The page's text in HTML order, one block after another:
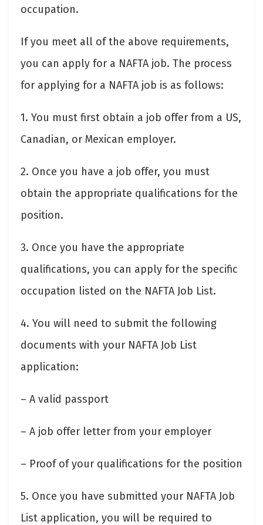
occupation.
If you meet all of the above requirements,
you can apply for a NAFTA job. The process
for applying for a NAFTA job is as follows:
1. You must first obtain a job offer from a US,
Canadian, or Mexican employer.
2. Once you have a job offer, you must
obtain the appropriate qualifications for the
position.
3. Once you have the appropriate
qualifications, you can apply for the specific
occupation listed on the NAFTA Job List.
4. You will need to submit the following
documents with your NAFTA Job List
application:
– A valid passport
– A job offer letter from your employer
– Proof of your qualifications for the position
5. Once you have submitted your NAFTA Job
List application, you will be required to